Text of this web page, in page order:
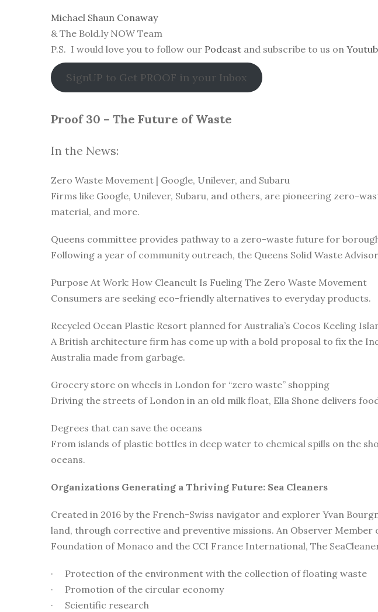
Michael Shaun Conaway
& The Bold.ly NOW Team
P.S. I would love you to follow our Podcast and subscribe to us on
SignUP to Get PROOF in your Inbox
Proof 30 – The Future of Waste
In the News:
Zero Waste Movement | Google, Unilever, and Subaru
Firms like Google, Unilever, Subaru, and others, are pioneering zero-
material, and more.
Queens committee provides pathway to a zero-waste future for
Following a year of community outreach, the Queens Solid Waste
Purpose At Work: How Cleancult Is Fueling The Zero Waste Movement
Consumers are seeking eco-friendly alternatives to everyday products.
Recycled Ocean Plastic Resort planned for Australia’s Cocos Keeling
A British architecture firm has come up with a bold proposal to fix the
Australia made from garbage.
Grocery store on wheels in London for “zero waste” shopping
Driving the streets of London in an old milk float, Ella Shone delivers
Degrees that can save the oceans
From islands of plastic bottles in deep water to chemical spills on the
oceans.
Organizations Generating a Thriving Future: Sea Cleaners
Created in 2016 by the French-Swiss navigator and explorer Yvan
land, through corrective and preventive missions. An Observer
Foundation of Monaco and the CCI France International, The
· Protection of the environment with the collection of floating waste
· Promotion of the circular economy
· Scientific research